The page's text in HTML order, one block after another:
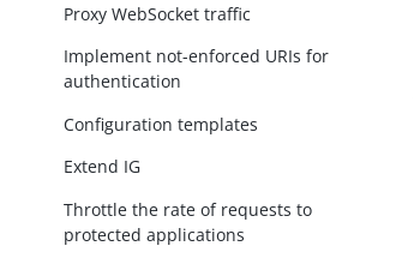
Proxy WebSocket traffic
Implement not-enforced URIs for
authentication
Configuration templates
Extend IG
Throttle the rate of requests to
protected applications